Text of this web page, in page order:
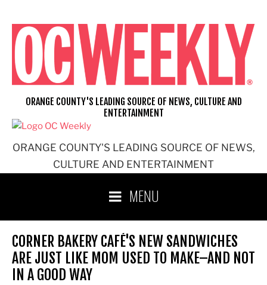
content
ORANGE COUNTY'S LEADING SOURCE OF NEWS,
CULTURE AND ENTERTAINMENT
ORANGE COUNTY'S LEADING SOURCE OF NEWS, CULTURE AND
ENTERTAINMENT
MENU
CORNER BAKERY CAFÉ'S NEW SANDWICHES
ARE JUST LIKE MOM USED TO MAKE–AND NOT
IN A GOOD WAY